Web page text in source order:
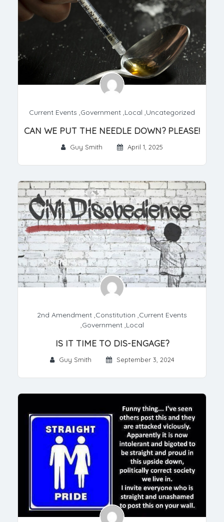
Current Events ,Government ,Local ,Uncategorized
CAN WE PUT THE NEEDLE DOWN? PLEASE!
Guy Smith April 1, 2025
2nd Amendment ,Constitution ,Current Events
,Government,Local
IS IT TIME TO DIS-ENGAGE?
Guy Smith September 3, 2024